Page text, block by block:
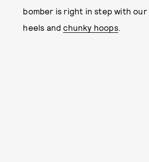
bomber is right in step with our
heels andchunky hoops.